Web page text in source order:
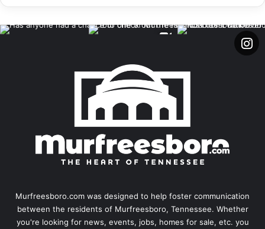
Murfreesboro.com was designed to help foster communication
between the residents of Murfreesboro, Tennessee. Whether
you're looking for news, events, jobs, homes for sale, etc. you